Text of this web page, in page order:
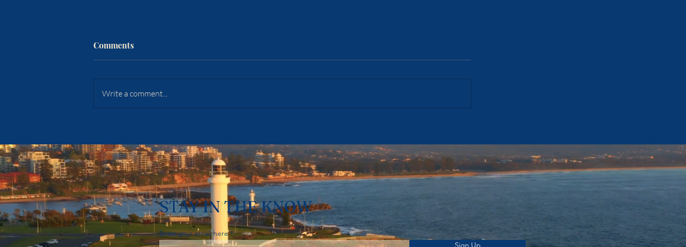
Vendors Aren't Discounting
A Cent. — Week Ending 2
August 2026
Change Doesn't Start For
Another Year. — Week
Ending 19 July 2026
July 2026
Comments
Write a comment...
STAY IN THE KNOW
Enter your email here